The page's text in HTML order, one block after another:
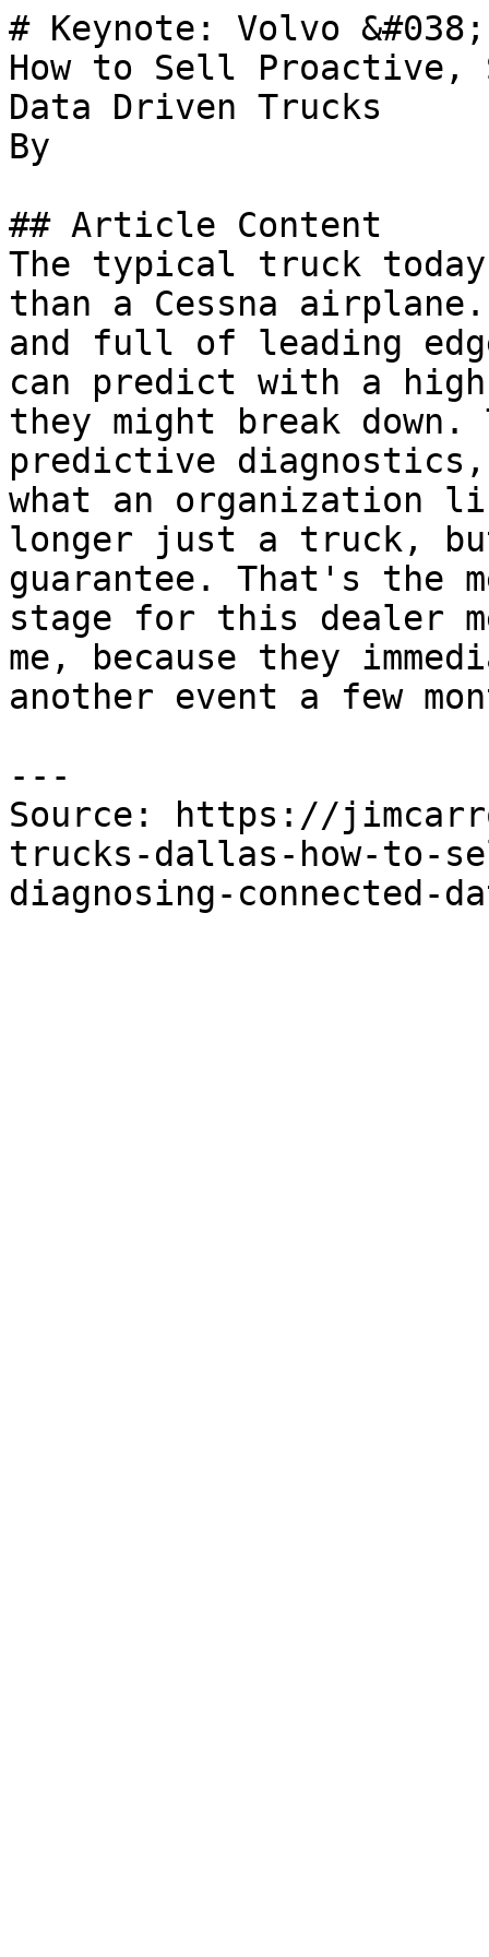
# Keynote: Volvo
How to Sell Proactive,
Data Driven Trucks
By
## Article Content
The typical truck today
than a Cessna
and full of leading
can predict with a high
they might break
predictive
what an organization
longer just a truck,
guarantee. That's the
stage for this dealer
me, because they
another event a few
---
Source: https://
trucks-dallas-how-to-
diagnosing-connected-